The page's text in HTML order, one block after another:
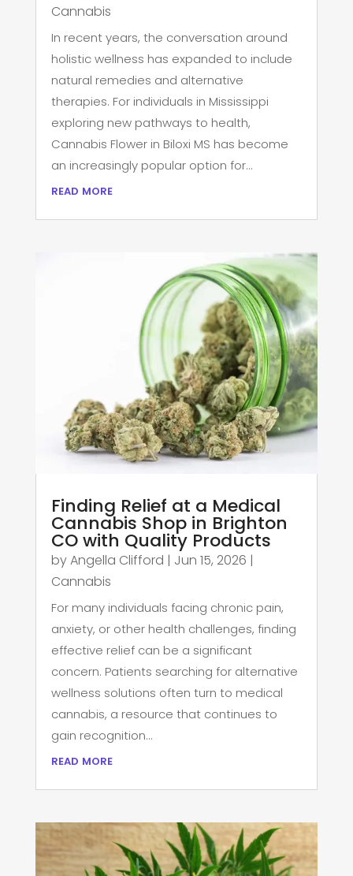
Cannabis
In recent years, the conversation around
holistic wellness has expanded to include
natural remedies and alternative
therapies. For individuals in Mississippi
exploring new pathways to health,
Cannabis Flower in Biloxi MS has become
an increasingly popular option for...
read more
Finding Relief at a Medical
Cannabis Shop in Brighton
CO with Quality Products
byAngella Clifford | Jun 15, 2026 |
Cannabis
For many individuals facing chronic pain,
anxiety, or other health challenges, finding
effective relief can be a significant
concern. Patients searching for alternative
wellness solutions often turn to medical
cannabis, a resource that continues to
gain recognition...
read more